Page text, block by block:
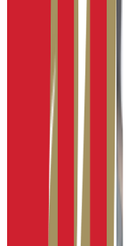
Kansas City
Kansas City ,
Admission
100.0%
Graduation